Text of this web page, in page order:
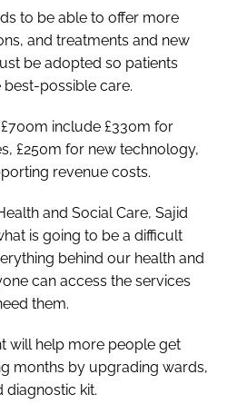
to be able to offer more
and treatments and new
be adopted so patients
possible care.
include £330m for
£250m for new technology,
revenue costs.
and Social Care, Sajid
is going to be a difficult
behind our health and
can access the services
them.
will help more people get
months by upgrading wards,
diagnostic kit.